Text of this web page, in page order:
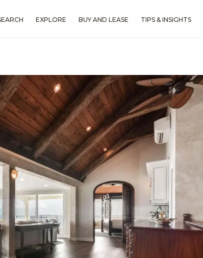
EXPLORE BUY AND LEASE TIPS & INSIGHTS